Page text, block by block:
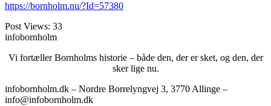
https://bornholm.nu/?Id=57380
Post Views: 33
infobornholm
Vi fortæller Bornholms historie – både den, der er sket, og den, der
sker lige nu.
infobornholm.dk – Nordre Borrelyngvej 3, 3770 Allinge –
info@infobornholm.dk